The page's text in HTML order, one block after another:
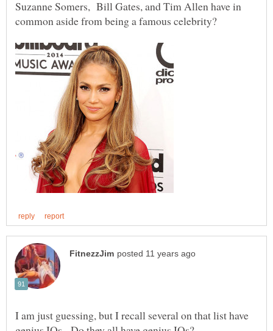
Suzanne Somers, Bill Gates, and Tim Allen have in
I am just guessing, but I recall several on that list have